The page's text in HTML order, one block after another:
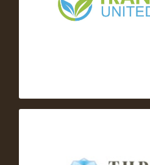
Their mission is to
national network of